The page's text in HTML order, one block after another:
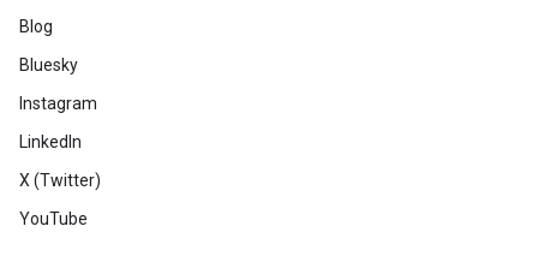
Blog
Bluesky
Instagram
LinkedIn
X (Twitter)
YouTube